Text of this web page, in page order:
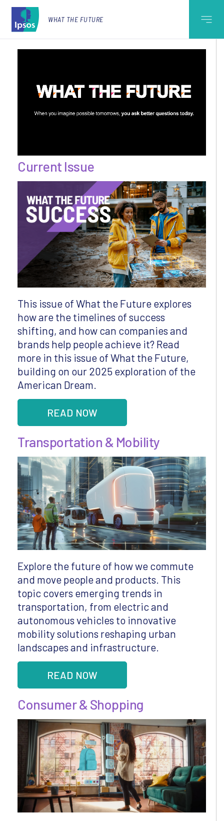
WHAT THE FUTURE
Current Issue
This issue of What the Future explores
how are the timelines of success
shifting, and how can companies and
brands help people achieve it? Read
more in this issue of What the Future,
building on our 2025 exploration of the
American Dream.
READ NOW
Transportation & Mobility
Explore the future of how we commute
and move people and products. This
topic covers emerging trends in
transportation, from electric and
autonomous vehicles to innovative
mobility solutions reshaping urban
landscapes and infrastructure.
READ NOW
Consumer & Shopping